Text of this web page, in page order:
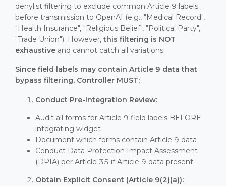
denylist filtering to exclude common Article 9 labels
before transmission to OpenAI (e.g., "Medical Record",
"Health Insurance", "Religious Belief", "Political Party",
"Trade Union"). However,this filtering is NOT
exhaustive and cannot catch all variations.
Since field labels may contain Article 9 data that
bypass filtering, Controller MUST:
Conduct Pre-Integration Review:
Audit all forms for Article 9 field labels BEFORE
integrating widget
Document which forms contain Article 9 data
Conduct Data Protection Impact Assessment
(DPIA) per Article 35 if Article 9 data present
Obtain Explicit Consent (Article 9(2)(a)):